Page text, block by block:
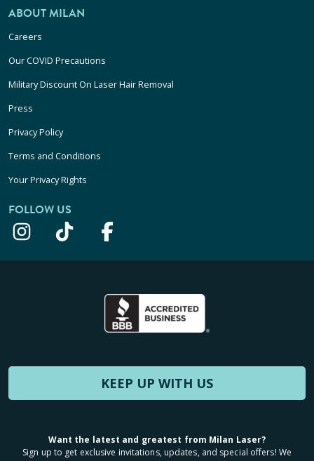
ABOUT MILAN
Careers
Our COVID Precautions
Military Discount On Laser Hair Removal
Press
Privacy Policy
Terms and Conditions
Your Privacy Rights
FOLLOW US
KEEP UP WITH US
Want the latest and greatest from Milan Laser?
Sign up to get exclusive invitations, updates, and special offers! We